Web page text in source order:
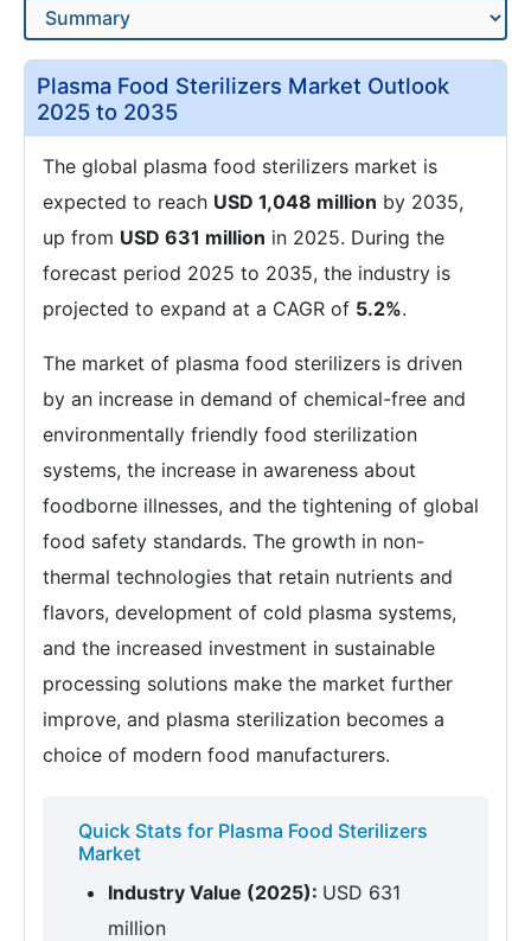
Plasma Food Sterilizers Market Outlook
2025 to 2035
The global plasma food sterilizers market is
expected to reach USD 1,048 million by 2035,
up from USD 631 million in 2025. During the
forecast period 2025 to 2035, the industry is
projected to expand at a CAGR of 5.2%.
The market of plasma food sterilizers is driven
by an increase in demand of chemical-free and
environmentally friendly food sterilization
systems, the increase in awareness about
foodborne illnesses, and the tightening of global
food safety standards. The growth in non-
thermal technologies that retain nutrients and
flavors, development of cold plasma systems,
and the increased investment in sustainable
processing solutions make the market further
improve, and plasma sterilization becomes a
choice of modern food manufacturers.
Quick Stats for Plasma Food Sterilizers
Market
Industry Value (2025): USD 631
million